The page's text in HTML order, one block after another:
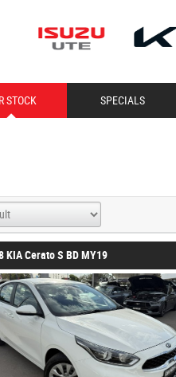
STOCK SPECIALS
KIA Cerato S BD MY19